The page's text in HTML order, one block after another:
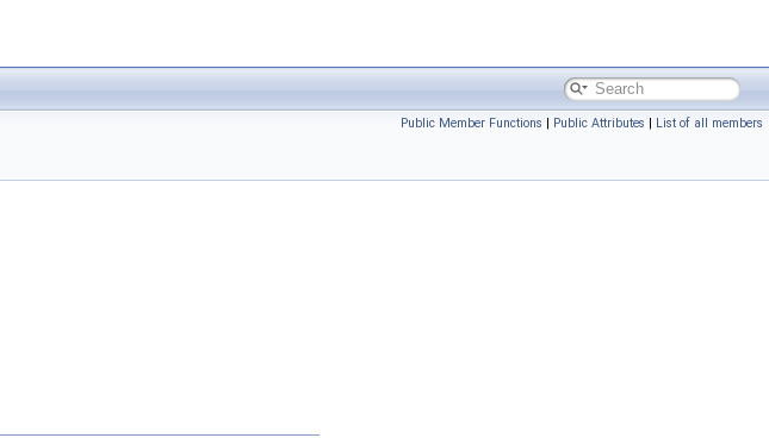
Public Member Functions | Public Attributes | List of all members